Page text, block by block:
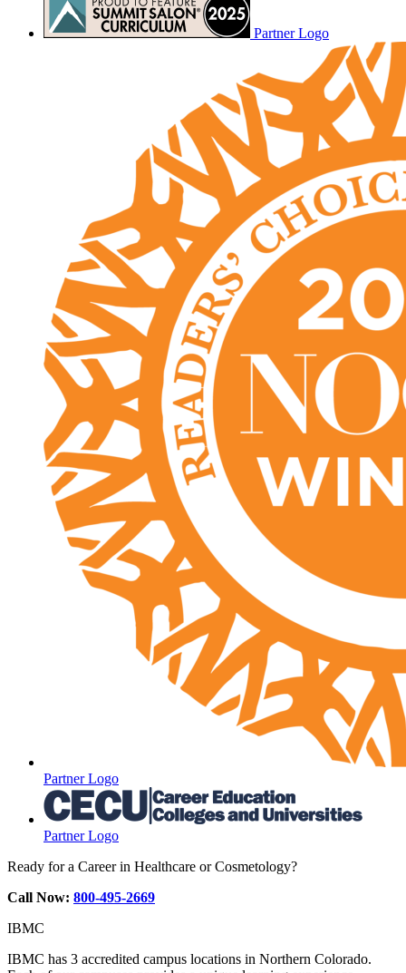
Partner Logo
Partner Logo
Partner Logo
Ready for a Career in Healthcare or Cosmetology?
Call Now: 800-495-2669
IBMC
IBMC has 3 accredited campus locations in Northern Colorado.